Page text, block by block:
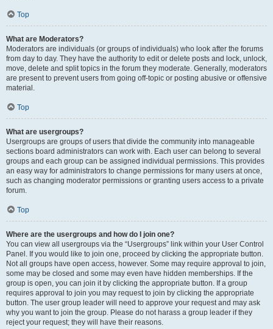
Top
What are Moderators?
Moderators are individuals (or groups of individuals) who look after the forums
from day to day. They have the authority to edit or delete posts and lock, unlock,
move, delete and split topics in the forum they moderate. Generally, moderators
are present to prevent users from going off-topic or posting abusive or offensive
material.
Top
What are usergroups?
Usergroups are groups of users that divide the community into manageable
sections board administrators can work with. Each user can belong to several
groups and each group can be assigned individual permissions. This provides
an easy way for administrators to change permissions for many users at once,
such as changing moderator permissions or granting users access to a private
forum.
Top
Where are the usergroups and how do I join one?
You can view all usergroups via the “Usergroups” link within your User Control
Panel. If you would like to join one, proceed by clicking the appropriate button.
Not all groups have open access, however. Some may require approval to join,
some may be closed and some may even have hidden memberships. If the
group is open, you can join it by clicking the appropriate button. If a group
requires approval to join you may request to join by clicking the appropriate
button. The user group leader will need to approve your request and may ask
why you want to join the group. Please do not harass a group leader if they
reject your request; they will have their reasons.